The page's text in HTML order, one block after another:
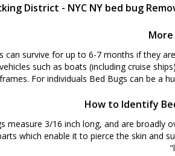
District - NYC NY bed bug
can survive for up to 6-7 months if they
such as boats (including cruise
frames. For individuals Bed Bugs can be a
How to Identify
measure 3/16 inch long, and are broadly
which enable it to pierce the skin and